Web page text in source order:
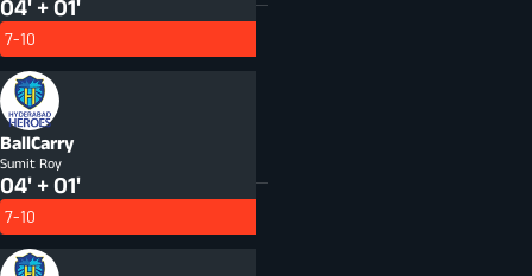
04' + 01'
7-10
BallCarry
Sumit Roy
04' + 01'
7-10